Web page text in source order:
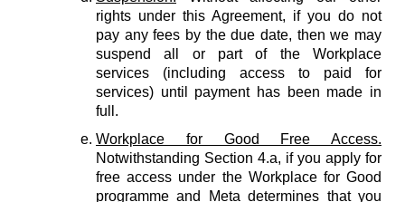
rights under this Agreement, if you do not
pay any fees by the due date, then we may
suspend all or part of the Workplace
services (including access to paid for
services) until payment has been made in
full.
Workplace for Good Free Access.
Notwithstanding Section 4.a, if you apply for
free access under the Workplace for Good
programme and Meta determines that you